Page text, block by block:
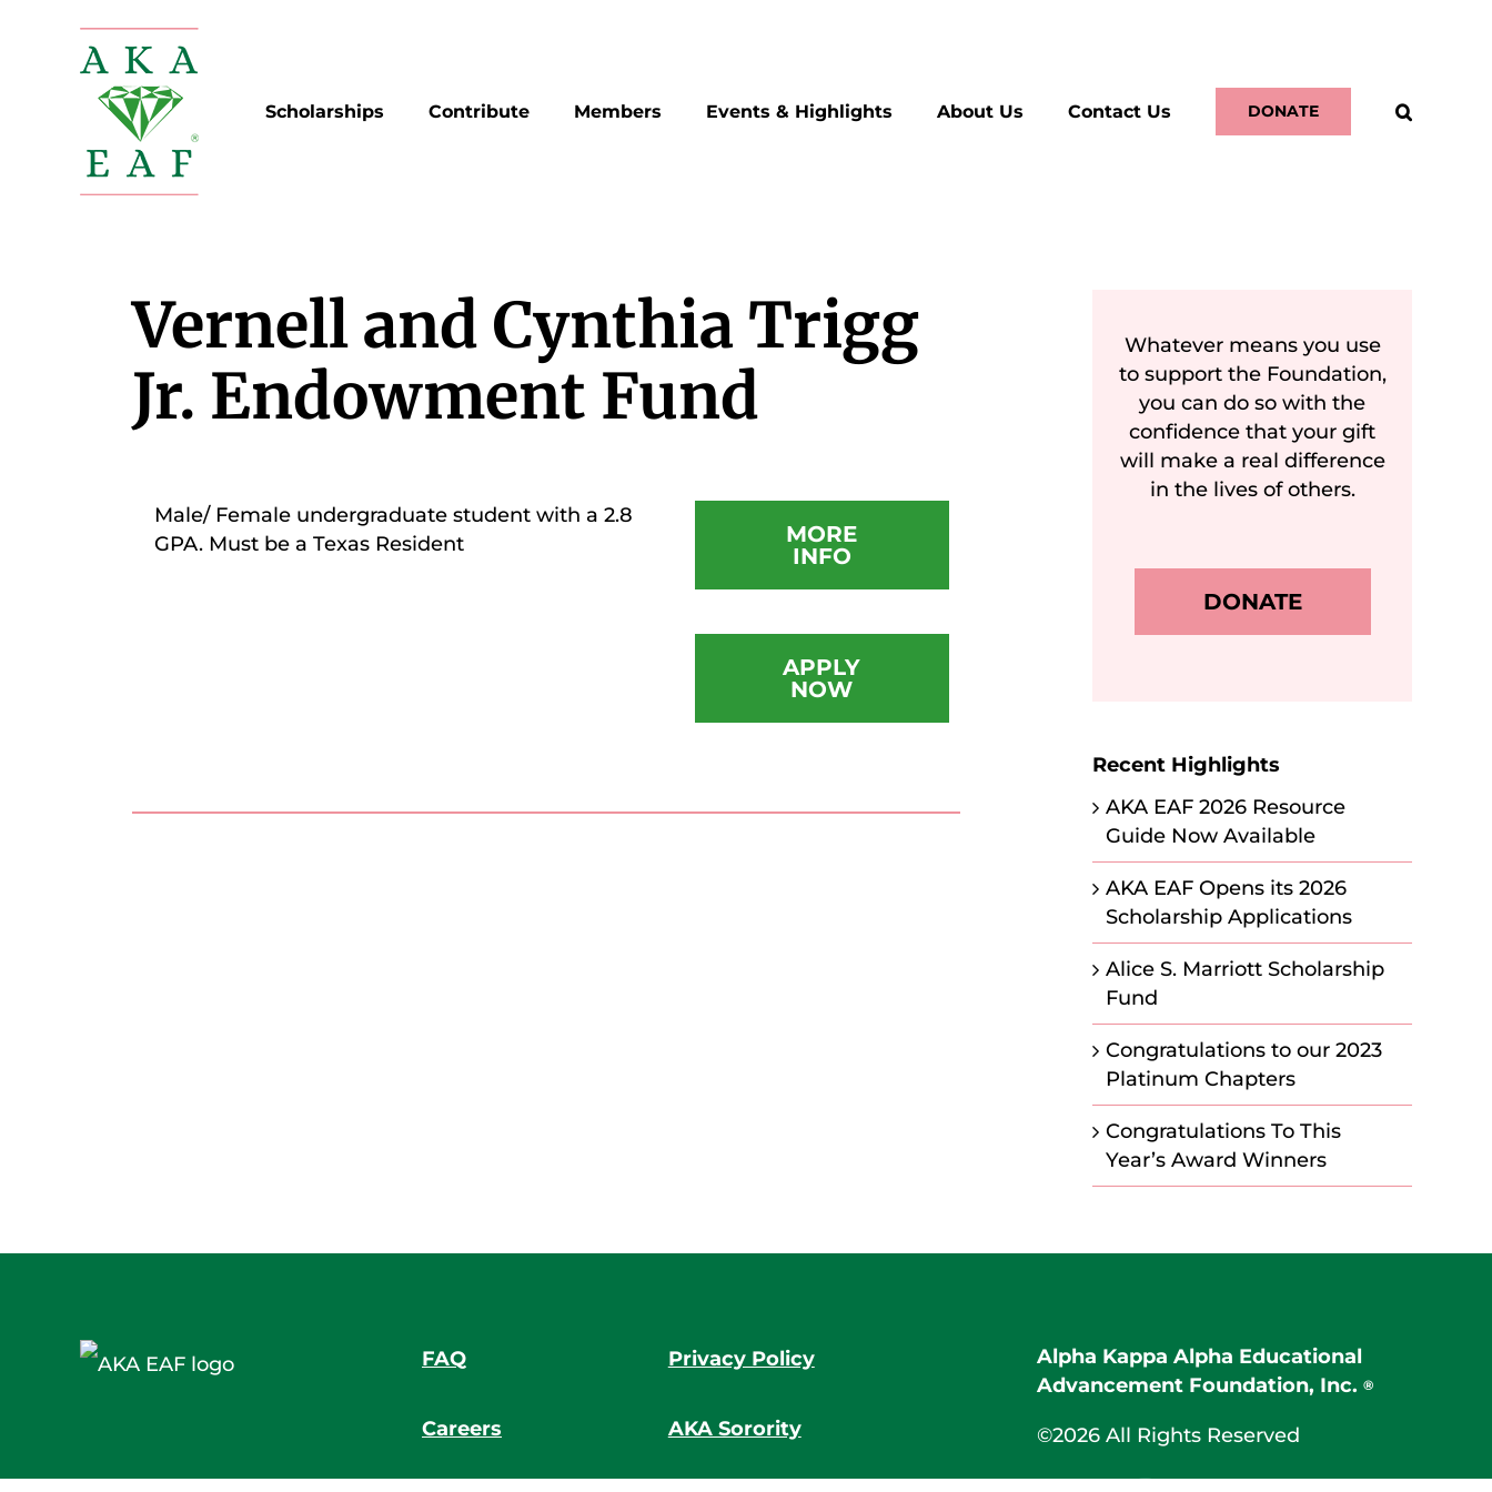
Scholarships Contribute Members Events & Highlights About Us Contact Us DONATE
Vernell and Cynthia Trigg
Jr. Endowment Fund
Male/ Female undergraduate student with a 2.8
GPA. Must be a Texas Resident
MORE
INFO
APPLY
NOW
Whatever means you use
to support the Foundation,
you can do so with the
confidence that your gift
will make a real difference
in the lives of others.
DONATE
Recent Highlights
AKA EAF 2026 Resource
Guide Now Available
AKA EAF Opens its 2026
Scholarship Applications
Alice S. Marriott Scholarship
Fund
Congratulations to our 2023
Platinum Chapters
Congratulations To This
Year’s Award Winners
FAQ
Careers
Privacy Policy
AKA Sorority
Alpha Kappa Alpha Educational
Advancement Foundation, Inc.®
©2026 All Rights Reserved